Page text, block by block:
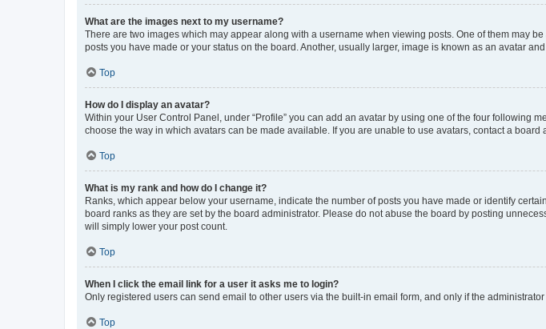
What are the images next to my username?
There are two images which may appear along with a username when viewing posts. One of them may
posts you have made or your status on the board. Another, usually larger, image is known as an avatar
Top
How do I display an avatar?
Within your User Control Panel, under “Profile” you can add an avatar by using one of the four following
choose the way in which avatars can be made available. If you are unable to use avatars, contact a board
Top
What is my rank and how do I change it?
Ranks, which appear below your username, indicate the number of posts you have made or identify
board ranks as they are set by the board administrator. Please do not abuse the board by posting
will simply lower your post count.
Top
When I click the email link for a user it asks me to login?
Only registered users can send email to other users via the built-in email form, and only if the
Top